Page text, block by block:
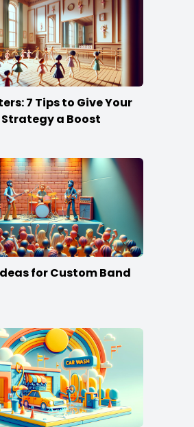
7 Tips to Give Your
a Boost
for Custom Band